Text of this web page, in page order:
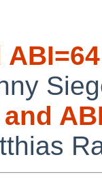
ABI=64